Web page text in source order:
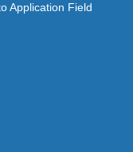
Application Field